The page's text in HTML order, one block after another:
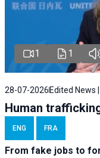
1 1
28-07-2026Edited News
Human
ENG FRA
From fake jobs to